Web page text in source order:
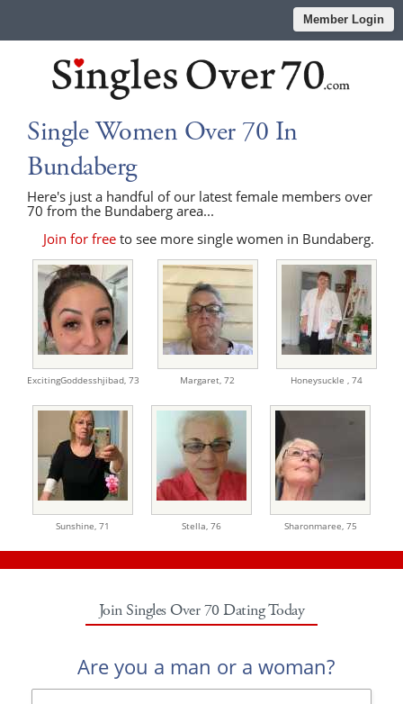
Member Login
Single Women Over 70 In
Bundaberg
Here's just a handful of our latest female members over
70 from the Bundaberg area...
Join for freeto see more single women in Bundaberg.
ExcitingGoddesshjibad, 73 Margaret, 72 Honeysuckle , 74
Sunshine, 71 Stella, 76 Sharonmaree, 75
Join Singles Over 70 Dating Today
Are you a man or a woman?